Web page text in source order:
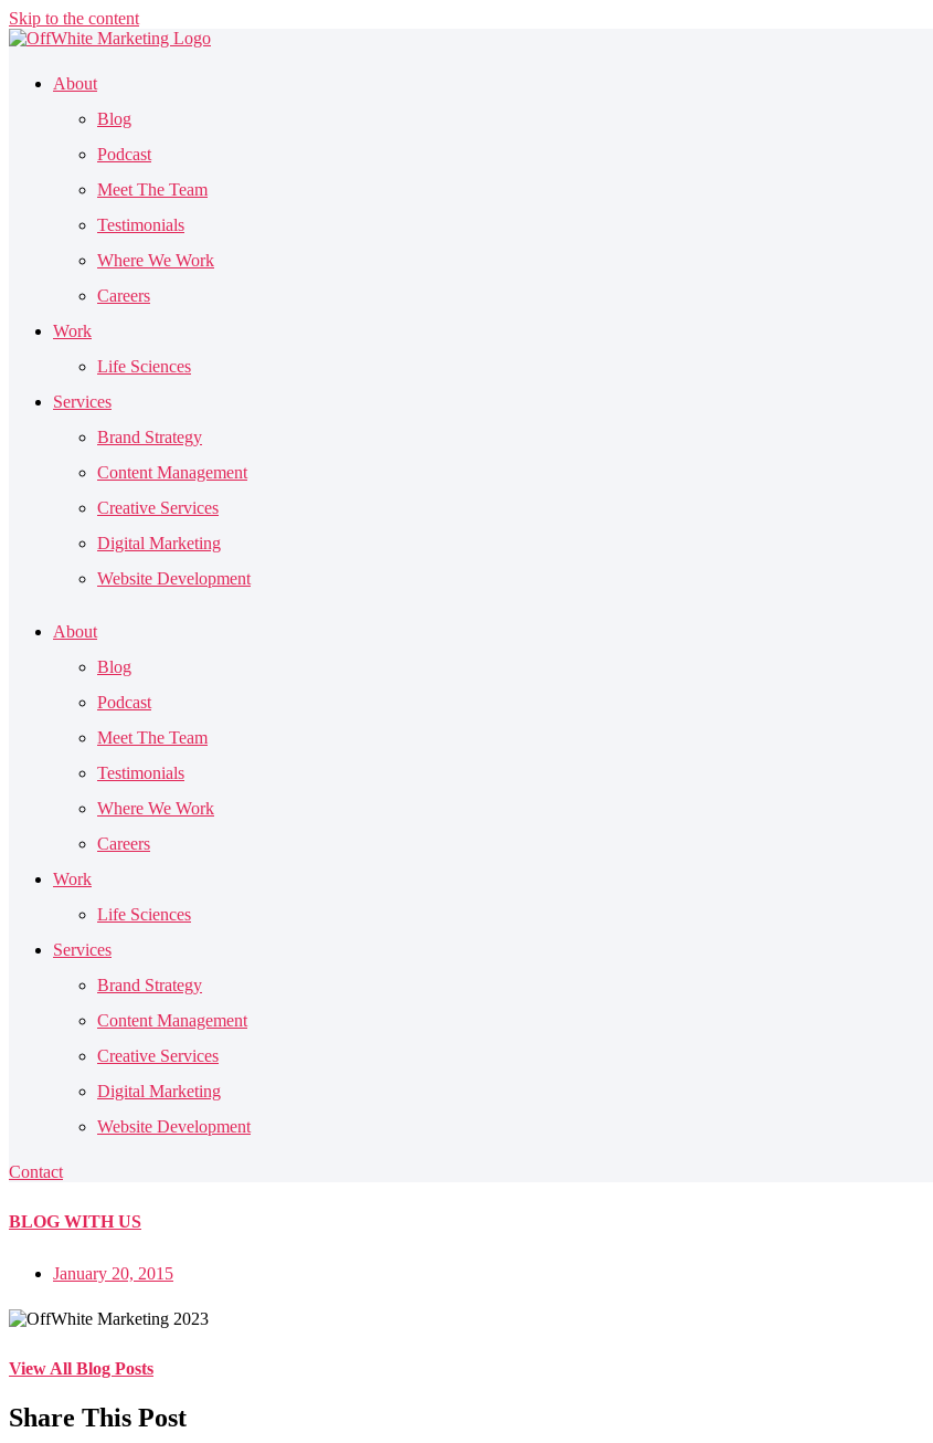
Skip to the content
About
Blog
Podcast
Meet The Team
Testimonials
Where We Work
Careers
Work
Life Sciences
Services
Brand Strategy
Content Management
Creative Services
Digital Marketing
Website Development
About
Blog
Podcast
Meet The Team
Testimonials
Where We Work
Careers
Work
Life Sciences
Services
Brand Strategy
Content Management
Creative Services
Digital Marketing
Website Development
Contact
BLOG WITH US
January 20, 2015
View All Blog Posts
Share This Post